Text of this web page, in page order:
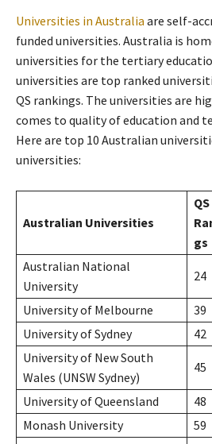
Universities in Australia are self-
funded universities. Australia is
universities for the tertiary
universities are top ranked
QS rankings. The universities are
comes to quality of education and
Here are top 10 Australian
universities:
Australian Universities
QS
gs
Australian National
University
24
University of Melbourne 39
University of Sydney
42
University of New South
Wales (UNSW Sydney)
45
University of Queensland 48
Monash University
59